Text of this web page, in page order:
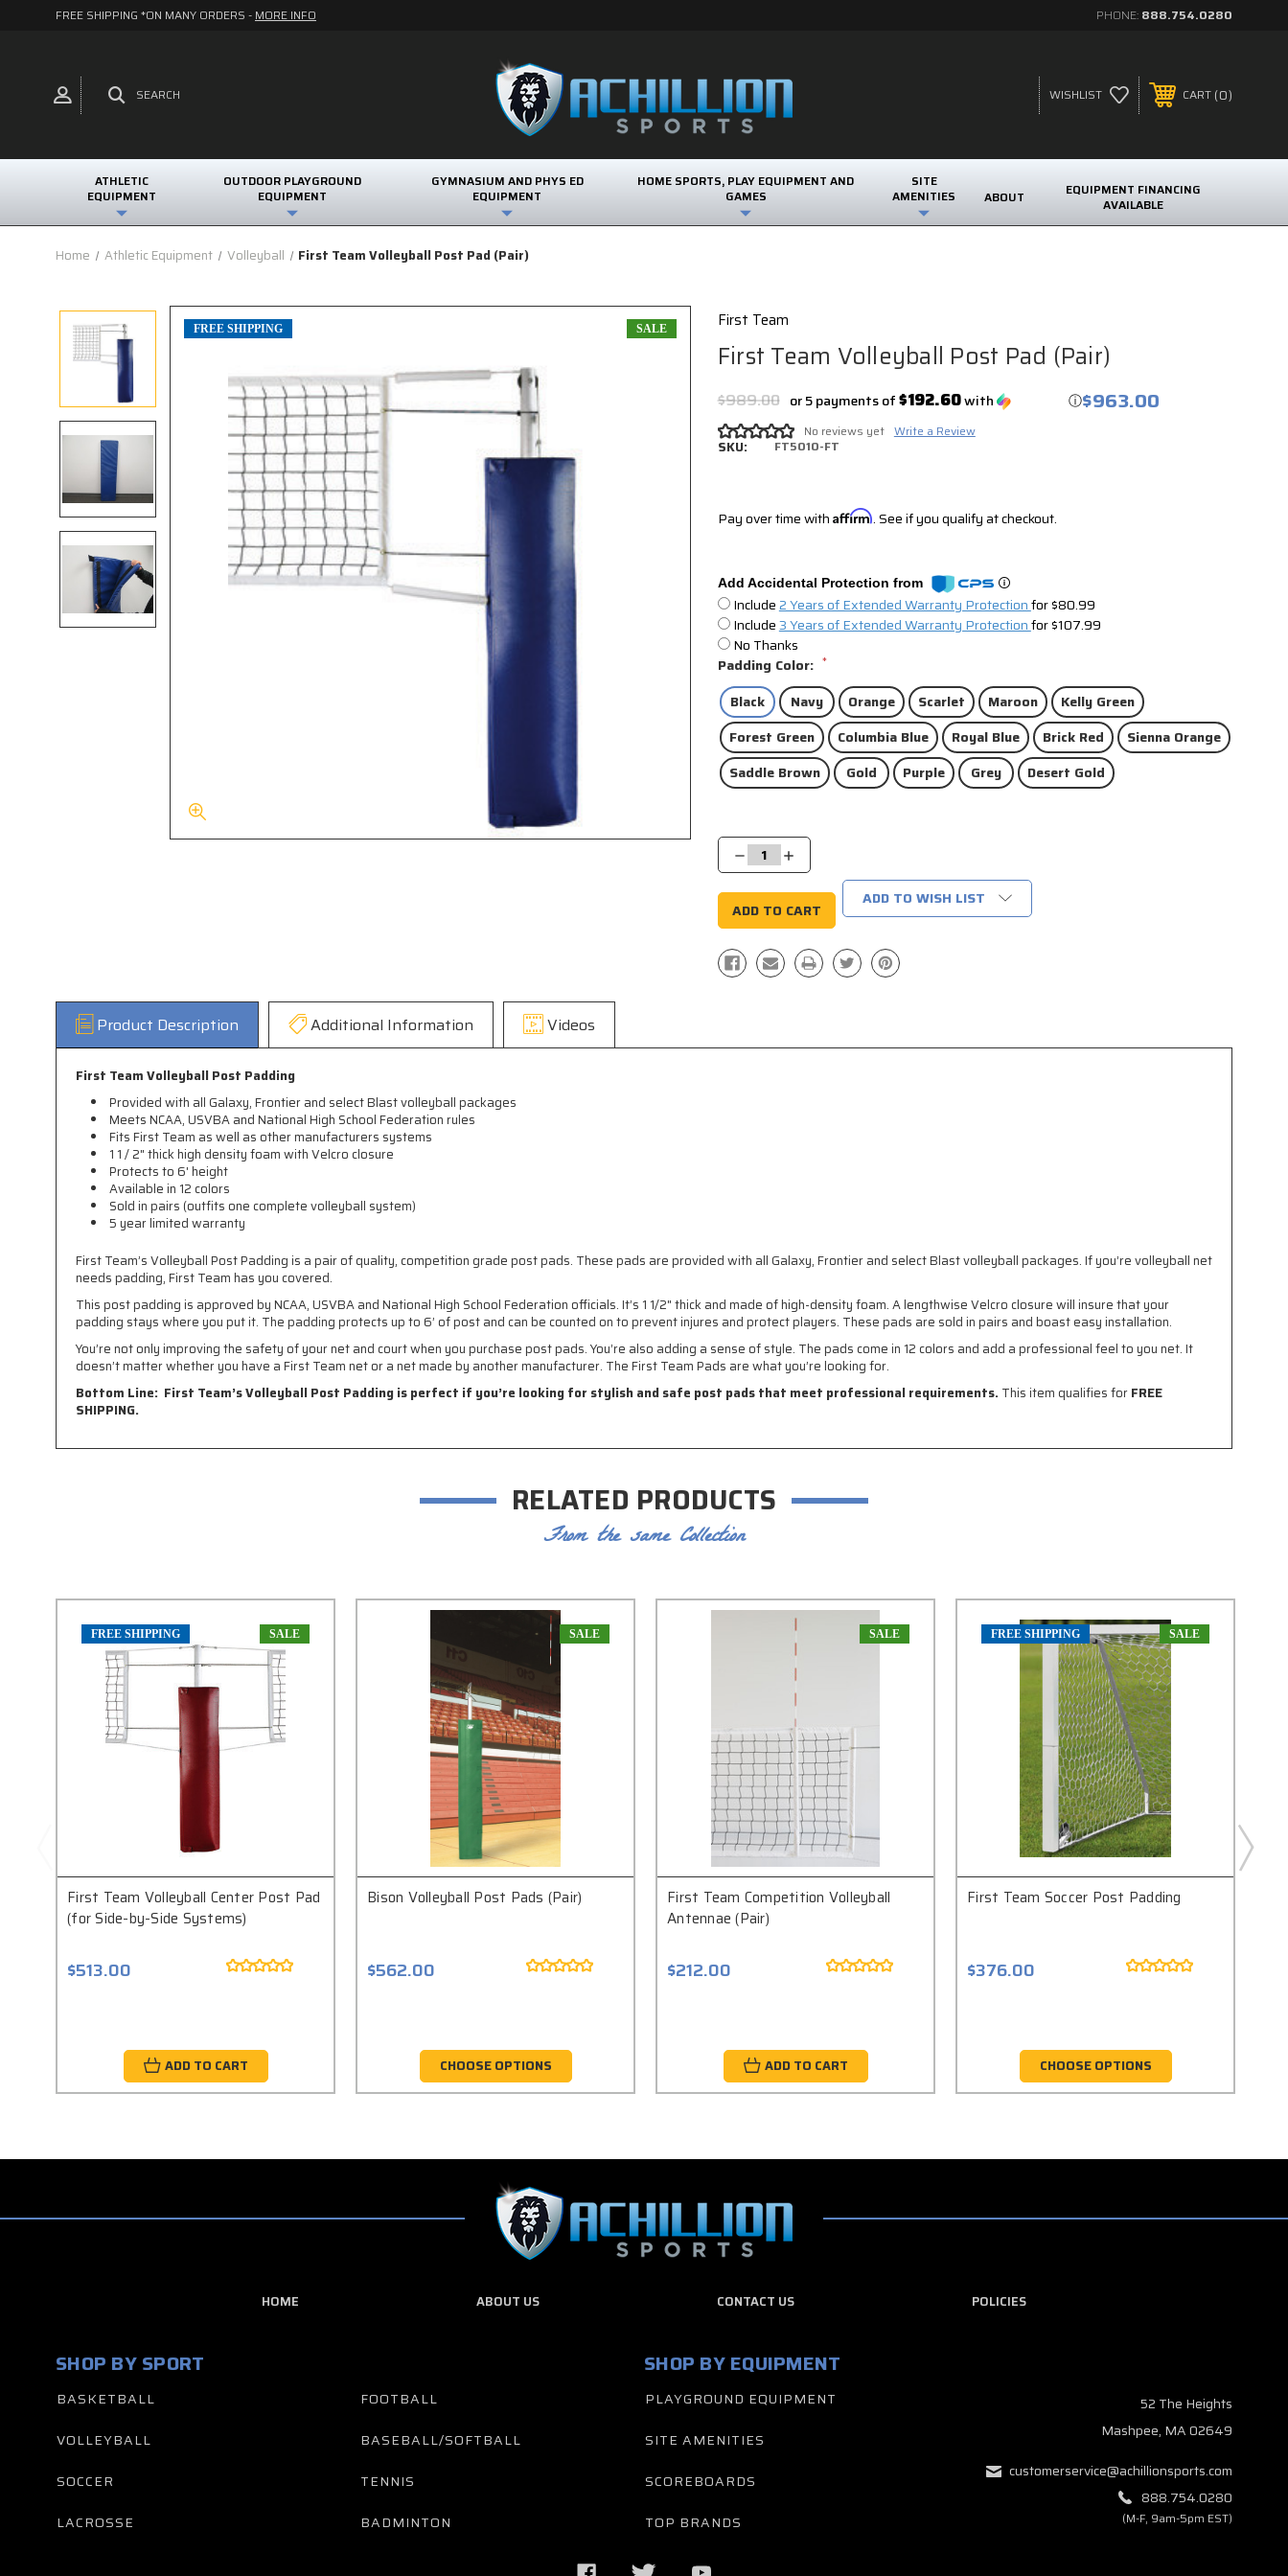
FREE SHIPPING *ON MANY ORDERS - MORE INFO PHONE: 888.754.0280
SEARCH WISHLIST CART 0
ATHLETIC
EQUIPMENT
OUTDOOR PLAYGROUND
EQUIPMENT
GYMNASIUM AND PHYS ED
EQUIPMENT
HOME SPORTS, PLAY EQUIPMENT AND
GAMES
SITE
AMENITIES
ABOUT
EQUIPMENT FINANCING
AVAILABLE
Home Athletic Equipment Volleyball First Team Volleyball Post Pad (Pair)
First Team
First Team Volleyball Post Pad (Pair)
$989.00 $963.00
or 5 payments of$192.60with ⓘ
No reviews yet Write a Review
SKU: FT5010-FT
FREE SHIPPING SALE
Pay over time with Affirm. See if you qualify at checkout.
Add Accidental Protection from
Include2 Years of Extended Warranty Protectionfor $80.99
Include3 Years of Extended Warranty Protectionfor $107.99
No Thanks
Padding Color: *
Black Navy Orange Scarlet Maroon
Kelly Green
Forest Green
Columbia Blue Royal Blue Brick Red
Sienna Orange
Saddle Brown
Gold Purple Grey Desert Gold
Stock:
Decrease
Quantity:
Increase
Quantity:
ADD TO WISH LIST
Product Description Additional Information Videos
First Team Volleyball Post Padding
Provided with all Galaxy, Frontier and select Blast volleyball packages
Meets NCAA, USVBA and National High School Federation rules
Fits First Team as well as other manufacturers systems
1 1 / 2" thick high density foam with Velcro closure
Protects to 6' height
Available in 12 colors
Sold in pairs (outfits one complete volleyball system)
5 year limited warranty
First Team’s Volleyball Post Padding is a pair of quality, competition grade post pads. These pads are provided with all Galaxy, Frontier and select Blast volleyball packages. If you’re volleyball net
needs padding, First Team has you covered.
This post padding is approved by NCAA, USVBA and National High School Federation officials. It’s 1 1/2" thick and made of high-density foam. A lengthwise Velcro closure will insure that your
padding stays where you put it. The padding protects up to 6’ of post and can be counted on to prevent injures and protect players. These pads are sold in pairs and boast easy installation.
You’re not only improving the safety of your net and court when you purchase post pads. You’re also adding a sense of style. The pads come in 12 colors and add a professional feel to you net. It
doesn’t matter whether you have a First Team net or a net made by another manufacturer. The First Team Pads are what you’re looking for.
Bottom Line: First Team’s Volleyball Post Padding is perfect if you’re looking for stylish and safe post pads that meet professional requirements. This item qualifies forFREE
SHIPPING.
RELATED PRODUCTS
From the same Collection
FREE SHIPPING SALE
First Team Volleyball Center Post Pad
(for Side-by-Side Systems)
$513.00
ADD TO CART
SALE
Bison Volleyball Post Pads (Pair)
$562.00
CHOOSE OPTIONS
SALE
First Team Competition Volleyball
Antennae (Pair)
$212.00
ADD TO CART
FREE SHIPPING SALE
First Team Soccer Post Padding
$376.00
CHOOSE OPTIONS
HOME ABOUT US CONTACT US POLICIES
SHOP BY SPORT
BASKETBALL
VOLLEYBALL
SOCCER
LACROSSE
FOOTBALL
BASEBALL/SOFTBALL
TENNIS
BADMINTON
SHOP BY EQUIPMENT
PLAYGROUND EQUIPMENT
SITE AMENITIES
SCOREBOARDS
TOP BRANDS
52 The Heights
Mashpee, MA 02649
customerservice@achillionsports.com
888.754.0280
(M-F, 9am-5pm EST)